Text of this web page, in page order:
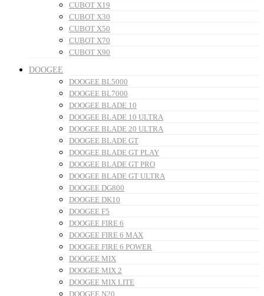
CUBOT X19
CUBOT X30
CUBOT X50
CUBOT X70
CUBOT X90
DOOGEE
DOOGEE BL5000
DOOGEE BL7000
DOOGEE BLADE 10
DOOGEE BLADE 10 ULTRA
DOOGEE BLADE 20 ULTRA
DOOGEE BLADE GT
DOOGEE BLADE GT PLAY
DOOGEE BLADE GT PRO
DOOGEE BLADE GT ULTRA
DOOGEE DG800
DOOGEE DK10
DOOGEE F5
DOOGEE FIRE 6
DOOGEE FIRE 6 MAX
DOOGEE FIRE 6 POWER
DOOGEE MIX
DOOGEE MIX 2
DOOGEE MIX LITE
DOOGEE N20